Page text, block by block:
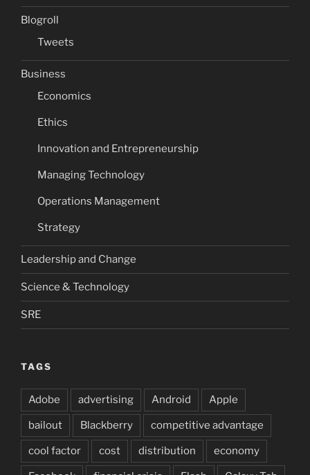
Blogroll
Tweets
Business
Economics
Ethics
Innovation and Entrepreneurship
Managing Technology
Operations Management
Strategy
Leadership and Change
Science & Technology
SRE
TAGS
Adobe advertising Android Apple
bailout Blackberry competitive advantage
cool factor cost distribution economy